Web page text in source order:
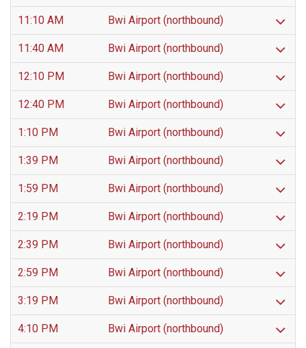
11:10 AM Bwi Airport (northbound)
11:40 AM Bwi Airport (northbound)
12:10 PM Bwi Airport (northbound)
12:40 PM Bwi Airport (northbound)
1:10 PM Bwi Airport (northbound)
1:39 PM Bwi Airport (northbound)
1:59 PM Bwi Airport (northbound)
2:19 PM Bwi Airport (northbound)
2:39 PM Bwi Airport (northbound)
2:59 PM Bwi Airport (northbound)
3:19 PM Bwi Airport (northbound)
4:10 PM Bwi Airport (northbound)